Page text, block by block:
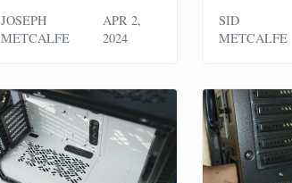
JOSEPH
METCALFE
APR 2,
2024
SID
METCALFE